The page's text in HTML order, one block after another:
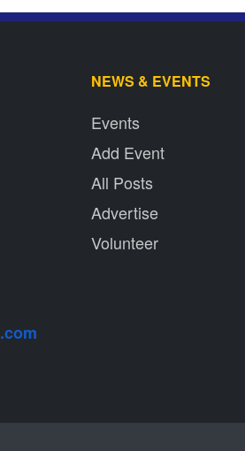
NEWS & EVENTS
Events
Add Event
All Posts
Advertise
Volunteer
.com